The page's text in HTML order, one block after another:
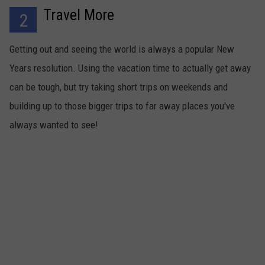
2 Travel More
Getting out and seeing the world is always a popular New
Years resolution. Using the vacation time to actually get away
can be tough, but try taking short trips on weekends and
building up to those bigger trips to far away places you've
always wanted to see!